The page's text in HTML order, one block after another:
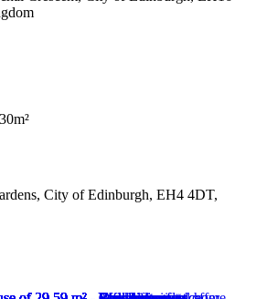
City of Edinburgh, EH4 4DT,